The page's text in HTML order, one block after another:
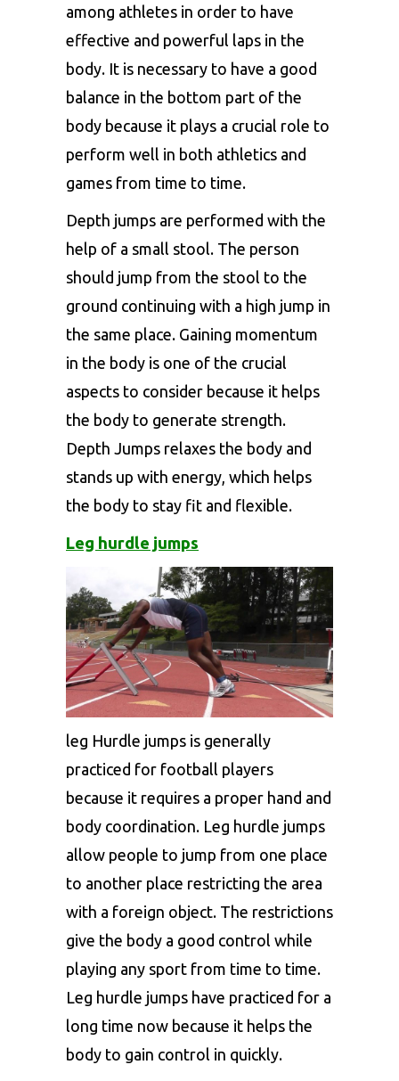
among athletes in order to have
effective and powerful laps in the
body. It is necessary to have a good
balance in the bottom part of the
body because it plays a crucial role to
perform well in both athletics and
games from time to time.
Depth jumps are performed with the
help of a small stool. The person
should jump from the stool to the
ground continuing with a high jump in
the same place. Gaining momentum
in the body is one of the crucial
aspects to consider because it helps
the body to generate strength.
Depth Jumps relaxes the body and
stands up with energy, which helps
the body to stay fit and flexible.
Leg hurdle jumps
leg Hurdle jumps is generally
practiced for football players
because it requires a proper hand and
body coordination. Leg hurdle jumps
allow people to jump from one place
to another place restricting the area
with a foreign object. The restrictions
give the body a good control while
playing any sport from time to time.
Leg hurdle jumps have practiced for a
long time now because it helps the
body to gain control in quickly.